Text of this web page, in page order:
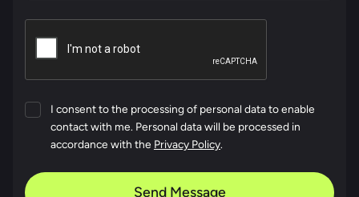
I consent to the processing of personal data to enable
contact with me. Personal data will be processed in
accordance with the Privacy Policy.